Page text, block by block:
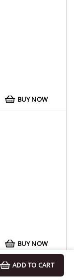
ADD TO CART
BUY NOW
BUY NOW